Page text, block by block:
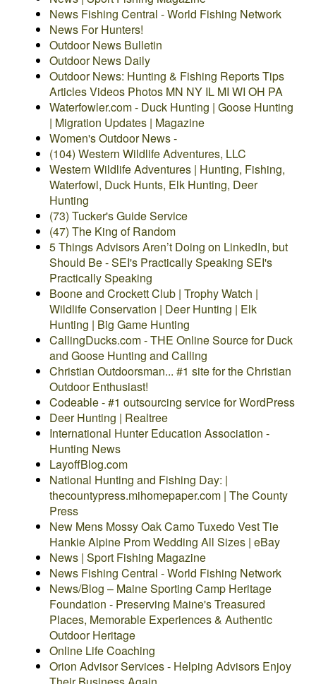
News Fishing Central - World Fishing Network
News For Hunters!
Outdoor News Bulletin
Outdoor News Daily
Outdoor News: Hunting & Fishing Reports Tips
Articles Videos Photos MN NY IL MI WI OH PA
Waterfowler.com - Duck Hunting | Goose Hunting
| Migration Updates | Magazine
Women's Outdoor News -
(104) Western Wildlife Adventures, LLC
Western Wildlife Adventures | Hunting, Fishing,
Waterfowl, Duck Hunts, Elk Hunting, Deer
Hunting
(73) Tucker's Guide Service
(47) The King of Random
5 Things Advisors Aren’t Doing on LinkedIn, but
Should Be - SEI's Practically Speaking SEI's
Practically Speaking
Boone and Crockett Club | Trophy Watch |
Wildlife Conservation | Deer Hunting | Elk
Hunting | Big Game Hunting
CallingDucks.com - THE Online Source for Duck
and Goose Hunting and Calling
Christian Outdoorsman... #1 site for the Christian
Outdoor Enthusiast!
Codeable - #1 outsourcing service for WordPress
Deer Hunting | Realtree
International Hunter Education Association -
Hunting News
LayoffBlog.com
National Hunting and Fishing Day: |
thecountypress.mihomepaper.com | The County
Press
New Mens Mossy Oak Camo Tuxedo Vest Tie
Hankie Alpine Prom Wedding All Sizes | eBay
News | Sport Fishing Magazine
News Fishing Central - World Fishing Network
News/Blog – Maine Sporting Camp Heritage
Foundation - Preserving Maine's Treasured
Places, Memorable Experiences & Authentic
Outdoor Heritage
Online Life Coaching
Orion Advisor Services - Helping Advisors Enjoy